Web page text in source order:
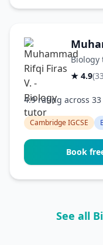
Biology
★ 4.9
4.9 rating across
Cambridge IGCSE
Book
See all